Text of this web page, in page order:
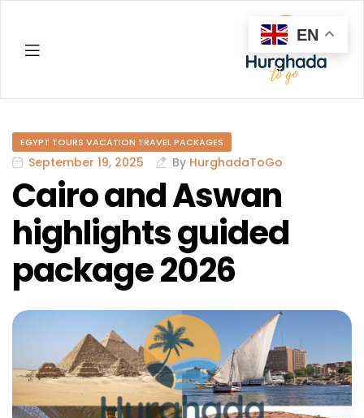
EGYPT TOURS VACATION TRAVEL PACKAGES
September 19, 2025 By HurghadaToGo
Cairo and Aswan
highlights guided
package 2026
EN